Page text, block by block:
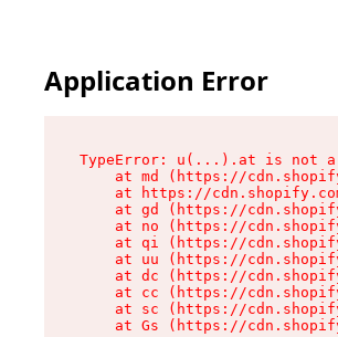
Application Error
TypeError: u(...).at is not a
at md (https://
at https://
at gd (https://
at no (https://
at qi (https://
at uu (https://
at dc (https://
at cc (https://
at sc (https://
at Gs (https://